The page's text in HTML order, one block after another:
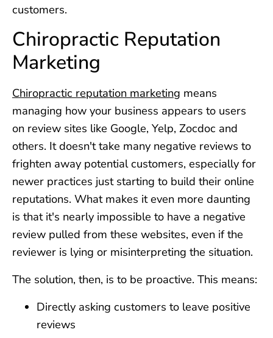
customers.
Chiropractic Reputation
Marketing
Chiropractic reputation marketing means
managing how your business appears to users
on review sites like Google, Yelp, Zocdoc and
others. It doesn't take many negative reviews to
frighten away potential customers, especially for
newer practices just starting to build their online
reputations. What makes it even more daunting
is that it's nearly impossible to have a negative
review pulled from these websites, even if the
reviewer is lying or misinterpreting the situation.
The solution, then, is to be proactive. This means:
Directly asking customers to leave positive
reviews